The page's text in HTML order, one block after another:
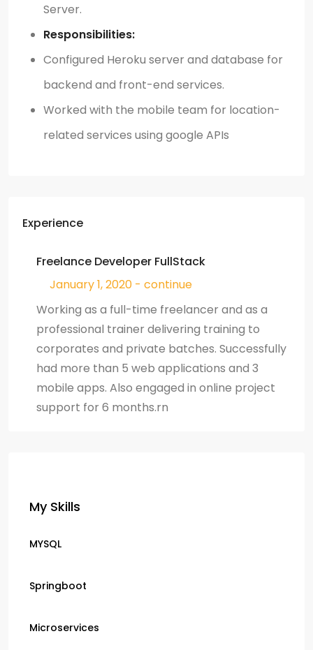
Server.
Responsibilities:
Configured Heroku server and database for
backend and front-end services.
Worked with the mobile team for location-
related services using google APIs
Experience
Freelance Developer FullStack
January 1, 2020 - continue
Working as a full-time freelancer and as a
professional trainer delivering training to
corporates and private batches. Successfully
had more than 5 web applications and 3
mobile apps. Also engaged in online project
support for 6 months.rn
My Skills
MYSQL
Springboot
Microservices